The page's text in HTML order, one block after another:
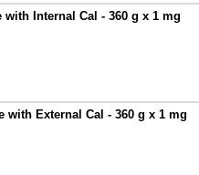
Internal Cal - 360 g x 1 mg
with External Cal - 360 g x 1 mg